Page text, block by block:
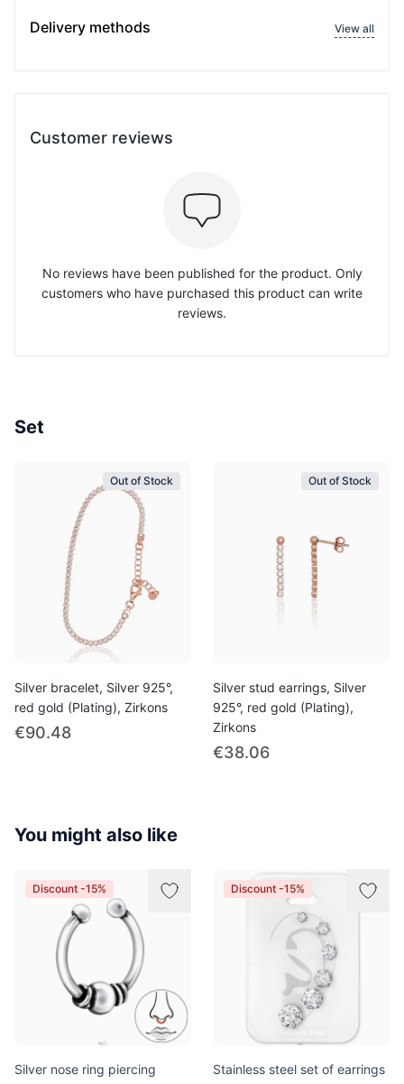
Delivery methods View all
Customer reviews
No reviews have been published for the product. Only
customers who have purchased this product can write
reviews.
Set
Out of Stock
Silver bracelet, Silver 925°,
red gold (Plating), Zirkons
€90.48
Out of Stock
Silver stud earrings, Silver
925°, red gold (Plating),
Zirkons
€38.06
You might also like
Discount -15%
Silver nose ring piercing
Discount -15%
Stainless steel set of earrings